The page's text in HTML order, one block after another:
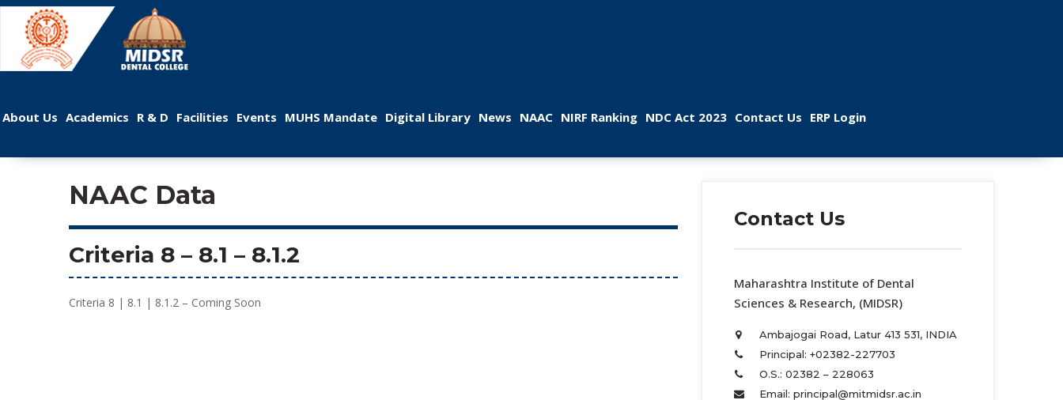
About U Academic R & D Facilitie Event MUHS Mandate Digital Library New NAAC NIRF Ranking NDC Act 2023 Contact U ERP Login
NAAC Data
Criteria 8 – 8.1 – 8.1.2
Criteria 8 | 8.1 | 8.1.2 – Coming Soon
Contact U
Maharashtra Institute of Dental
Sciences & Research, (MIDSR)
Ambajogai Road, Latur 413 531, INDIA
Principal: +02382-227703
O.S.: 02382 – 228063
Email: principal@mitmidsr.ac.in